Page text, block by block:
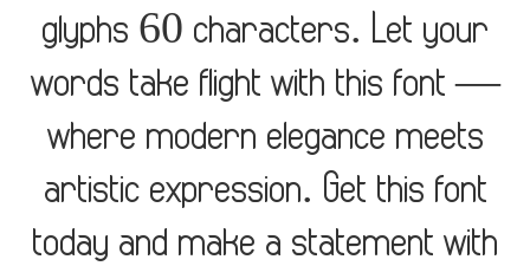
glyphs 60 characters. Let your
words take flight with this font —
where modern elegance meets
artistic expression. Get this font
today and make a statement with